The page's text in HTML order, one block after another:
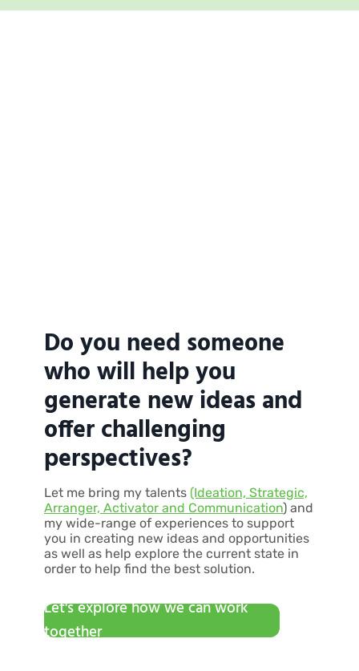
Do you need someone
who will help you
generate new ideas and
offer challenging
perspectives?
Let me bring my talents (Ideation, Strategic,
Arranger, Activator and Communication) and
my wide-range of experiences to support
you in creating new ideas and opportunities
as well as help explore the current state in
order to help find the best solution.
Let's explore how we can work
together